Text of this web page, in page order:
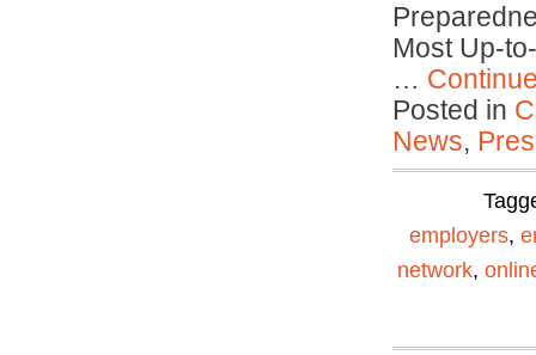
Most Up-
…
Posted in
News,
employers,
network,